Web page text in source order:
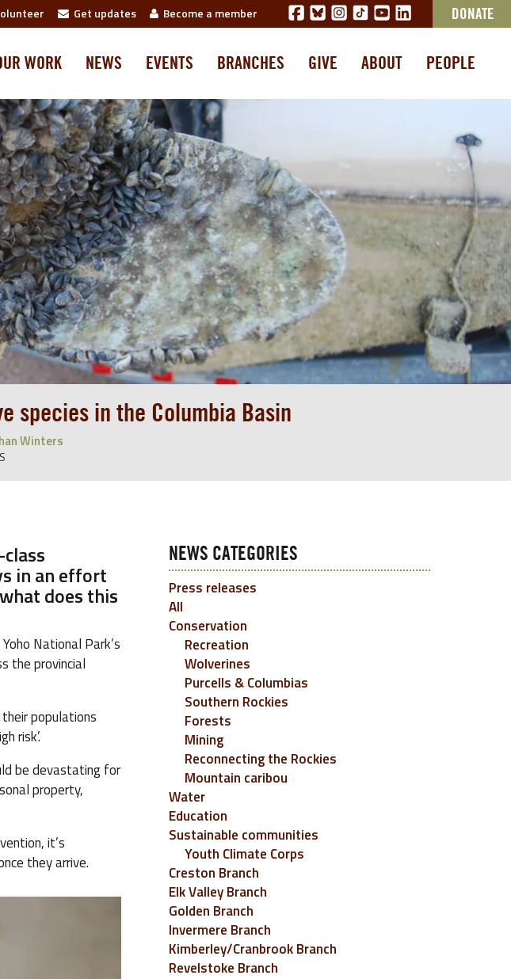
Get updates Become a member DONATE
WORK NEWS EVENTS BRANCHES GIVE ABOUT PEOPLE
species in the Columbia Basin
Winters
in an effort
does this
Yoho National Park’s
the provincial
populations
risk’.
be devastating for
property,
it’s
they arrive.
NEWS CATEGORIES
Press releases
All
Conservation
Recreation
Wolverines
Purcells & Columbias
Southern Rockies
Forests
Mining
Reconnecting the Rockies
Mountain caribou
Water
Education
Sustainable communities
Youth Climate Corps
Creston Branch
Elk Valley Branch
Golden Branch
Invermere Branch
Kimberley/Cranbrook Branch
Revelstoke Branch